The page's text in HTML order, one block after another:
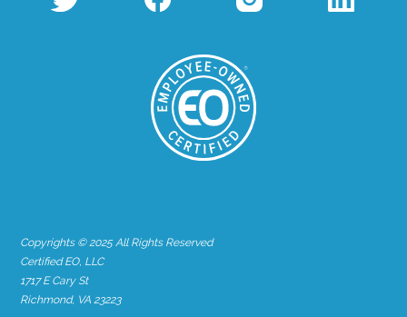
Copyrights © 2025 All Rights Reserved
Certified EO, LLC
1717 E Cary St
Richmond, VA 23223